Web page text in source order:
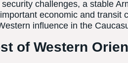
challenges, a stable
economic and transit
influence in the
of Western